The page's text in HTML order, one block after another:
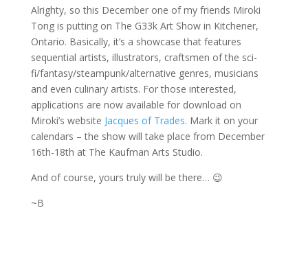
Alrighty, so this December one of my friends Miroki
Tong is putting on The G33k Art Show in Kitchener,
Ontario. Basically, it’s a showcase that features
sequential artists, illustrators, craftsmen of the sci-
fi/fantasy/steampunk/alternative genres, musicians
and even culinary artists. For those interested,
applications are now available for download on
Miroki’s website Jacques of Trades. Mark it on your
calendars – the show will take place from December
16th-18th at The Kaufman Arts Studio.
And of course, yours truly will be there… 😉
~B